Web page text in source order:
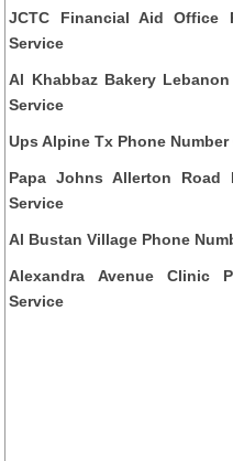
JCTC Financial Aid Office
Service
Al Khabbaz Bakery
Service
Ups Alpine Tx Phone
Papa Johns Allerton Road
Service
Al Bustan Village Phone
Alexandra Avenue Clinic
Service